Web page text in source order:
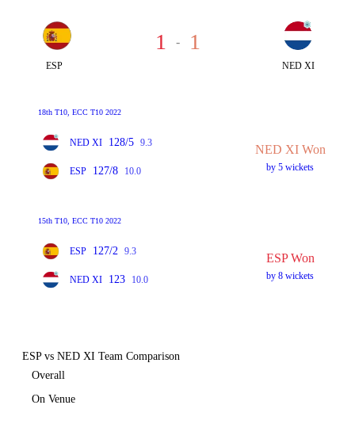
ESP
1 - 1
NED XI
18th T10, ECC T10 2022
NED XI 128/5 9.3
ESP 127/8 10.0
NED XI Won
by 5 wickets
15th T10, ECC T10 2022
ESP 127/2 9.3
NED XI 123 10.0
ESP Won
by 8 wickets
ESP vs NED XI Team Comparison
Overall
On Venue